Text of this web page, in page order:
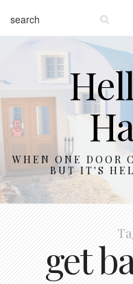
WHEN ONE DOOR
BUT IT'S
get